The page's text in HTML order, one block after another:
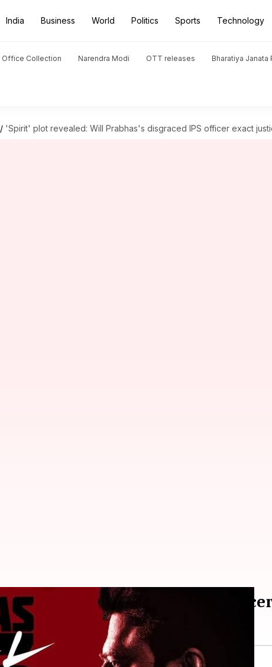
India Business World Politics Sports Technology
Office Collection Narendra Modi OTT releases Bharatiya Janata
/ 'Spirit' plot revealed: Will Prabhas's disgraced IPS officer exact
Prabhas's disgraced IPS
am